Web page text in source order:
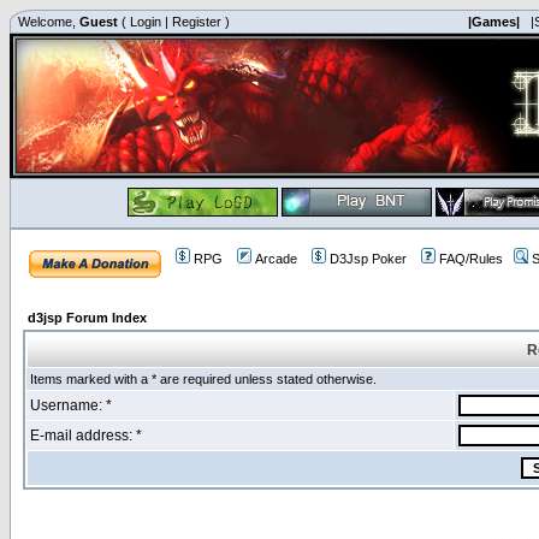
Welcome, Guest ( Login | Register ) |Games|
RPG Arcade D3Jsp Poker FAQ/Rules
d3jsp Forum Index
Items marked with a * are required unless stated otherwise.
Username: *
E-mail address: *